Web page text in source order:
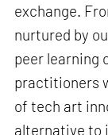
exchange.
nurtured by
peer learning
practitioners
of tech art
alternative to